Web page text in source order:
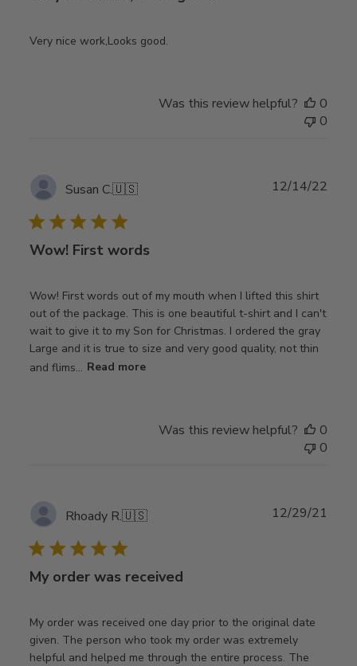
Very nice work,Looks good.
Was this review helpful?
0
0
Susan C.🇺🇸
Wow! First words
Wow! First words out of my mouth when I lifted this shirt
out of the package. This is one beautiful t-shirt and I can't
wait to give it to my Son for Christmas. I ordered the gray
Large and it is true to size and very good quality, not thin
and flims... Read more
12/14/22
Was this review helpful?
0
0
Rhoady R.🇺🇸
My order was received
My order was received one day prior to the original date
given. The person who took my order was extremely
helpful and helped me through the entire process. The
12/29/21